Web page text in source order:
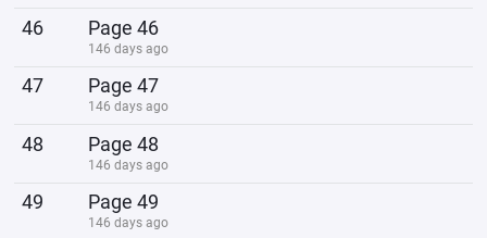
46 Page 46
146 days ago
47 Page 47
146 days ago
48 Page 48
146 days ago
49 Page 49
146 days ago